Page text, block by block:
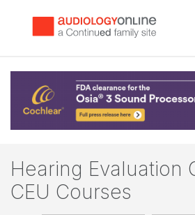
Hearing Evaluation
CEU Courses